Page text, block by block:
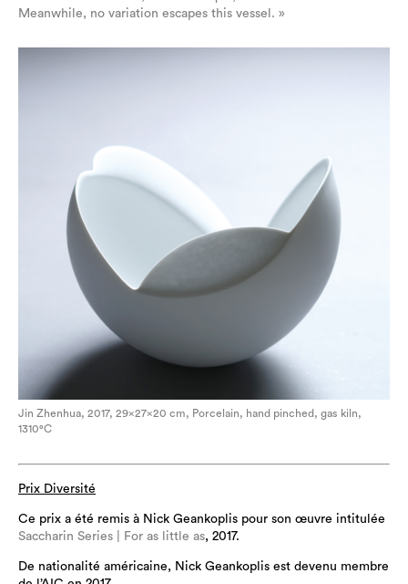
Meanwhile, no variation escapes this vessel. »
Jin Zhenhua, 2017, 29×27×20 cm, Porcelain, hand pinched, gas kiln,
1310°C
Prix Diversité
Ce prix a été remis à Nick Geankoplis pour son œuvre intitulée
Saccharin Series | For as little as, 2017.
De nationalité américaine, Nick Geankoplis est devenu membre